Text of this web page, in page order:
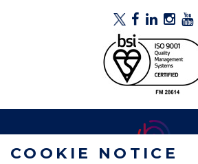
COOKIE NOTICE